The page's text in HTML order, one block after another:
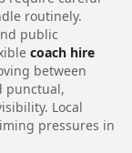
routinely.
public
coach hire
between
punctual,
Local
pressures in